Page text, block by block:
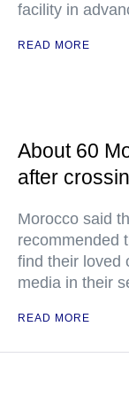
facility in
READ MORE
About 60
after
Morocco said
recommended
find their loved
media in their
READ MORE